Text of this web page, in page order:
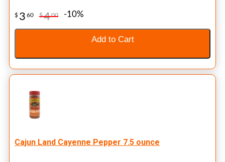
$ 3 60 $400 -10%
Add to Cart
Cajun Land Cayenne Pepper 7.5 ounce